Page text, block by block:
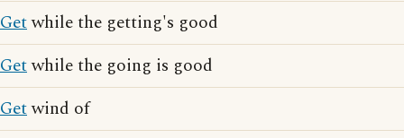
Getwhile the getting's good
Getwhile the going is good
Getwind of